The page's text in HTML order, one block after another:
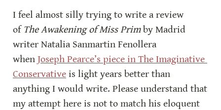
I feel almost silly trying to write a review
of The Awakening of Miss Prim by Madrid
writer Natalia Sanmartin Fenollera
when Joseph Pearce’s piece in The Imaginative
Conservative is light years better than
anything I would write. Please understand that
my attempt here is not to match his eloquent